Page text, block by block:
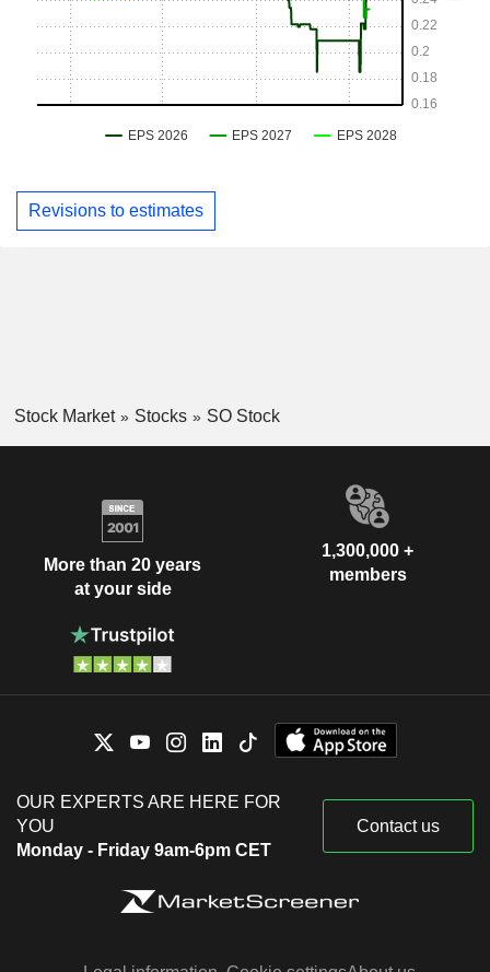
Revisions to estimates
Stock Market Stocks SO Stock
More than 20 years
at your side
1,300,000 +
members
OUR EXPERTS ARE HERE FOR
YOU
Monday - Friday 9am-6pm CET
Contact us